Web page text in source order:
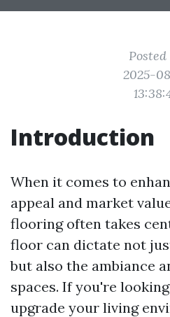
2025-
Introduction
When it comes to
appeal and market
flooring often takes
floor can dictate not
but also the ambiance
spaces. If you're
upgrade your living